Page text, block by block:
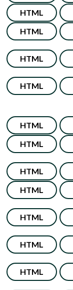
HTML
HTML
HTML
HTML
HTML
HTML
HTML
HTML
HTML
HTML
HTML